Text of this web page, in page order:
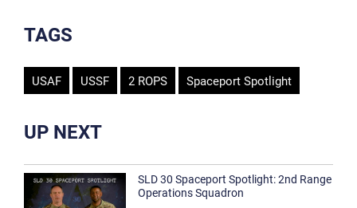
TAGS
USAF USSF 2 ROPS Spaceport Spotlight
UP NEXT
SLD 30 Spaceport Spotlight: 2nd Range
Operations Squadron